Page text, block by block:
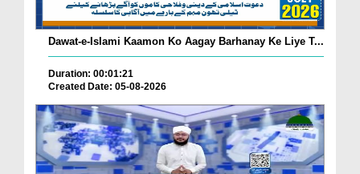
Dawat-e-Islami Kaamon Ko Aagay Barhanay Ke Liye T...
Duration: 00:01:21
Created Date: 05-08-2026